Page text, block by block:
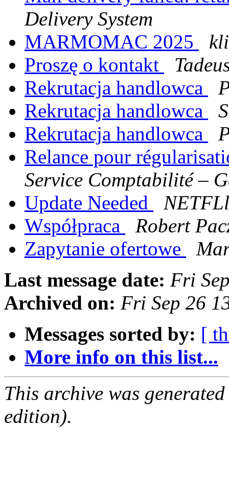
Delivery System
MARMOMAC 2025
Proszę o kontakt
Rekrutacja handlowca
Rekrutacja handlowca
Rekrutacja handlowca
Relance pour
Service Comptabilité –
Update Needed
Współpraca
Robert
Zapytanie ofertowe
Last message date: Fri
Archived on: Fri Sep 26
Messages sorted by: [
More info on this list...
This archive was
edition).